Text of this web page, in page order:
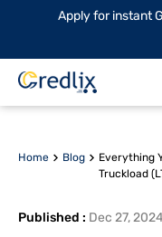
Apply for instant
Home Blog
Everything
Truckload
Published : Dec 27, 2024